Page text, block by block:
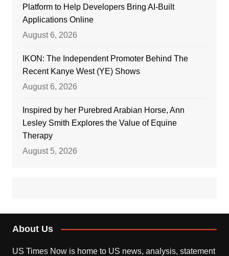
Platform to Help Developers Bring AI-Built
Applications Online
August 6, 2026
IKON: The Independent Promoter Behind The
Recent Kanye West (YE) Shows
August 6, 2026
Inspired by her Purebred Arabian Horse, Ann
Lesley Smith Explores the Value of Equine
Therapy
August 5, 2026
About Us
US Times Now is home to US news, analysis, statement